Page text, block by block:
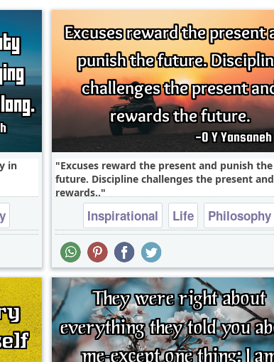
in
Excuses reward the present and punish the
future. Discipline challenges the present and
rewards..
Inspirational Life
Philosophy
Success